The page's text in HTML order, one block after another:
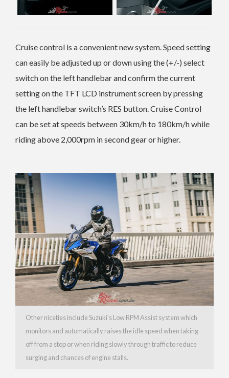
Cruise control is a convenient new system. Speed setting
can easily be adjusted up or down using the (+/-) select
switch on the left handlebar and confirm the current
setting on the TFT LCD instrument screen by pressing
the left handlebar switch’s RES button. Cruise Control
can be set at speeds between 30km/h to 180km/h while
riding above 2,000rpm in second gear or higher.
Other niceties include Suzuki’s Low RPM Assist system which
monitors and automatically raises the idle speed when taking
off from a stop or when riding slowly through traffic to reduce
surging and chances of engine stalls.